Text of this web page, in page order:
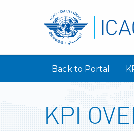
Back to Portal
KPI